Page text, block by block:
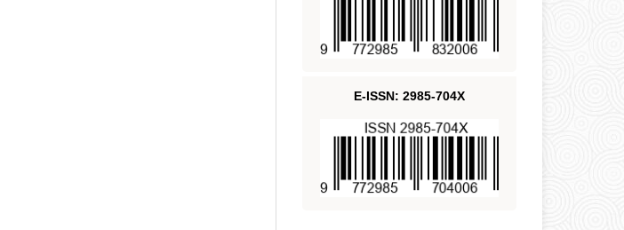
E-ISSN: 2985-704X